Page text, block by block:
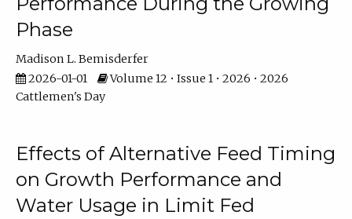
Phase
Madison L. Bemisderfer
2026-01-01
Volume 12 • Issue 1 • 2026 • 2026
Cattlemen's Day
Effects of Alternative Feed Timing
on Growth Performance and
Water Usage in Limit Fed